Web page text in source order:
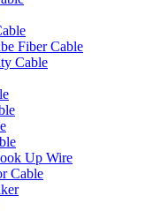
Fiber Cable
Cable
Up Wire
Cable